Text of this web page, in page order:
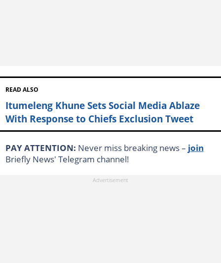
READ ALSO
Itumeleng Khune Sets Social Media Ablaze
With Response to Chiefs Exclusion Tweet
PAY ATTENTION: Never miss breaking news – join
Briefly News' Telegram channel!